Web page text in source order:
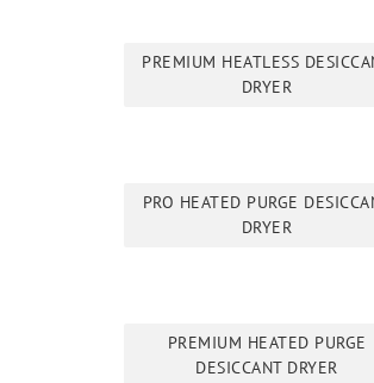
PREMIUM HEATLESS
DRYER
PRO HEATED PURGE
DRYER
PREMIUM HEATED PURGE
DESICCANT DRYER